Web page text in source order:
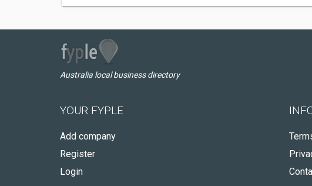
Australia local business directory
YOUR FYPLE
Add company
Register
Login